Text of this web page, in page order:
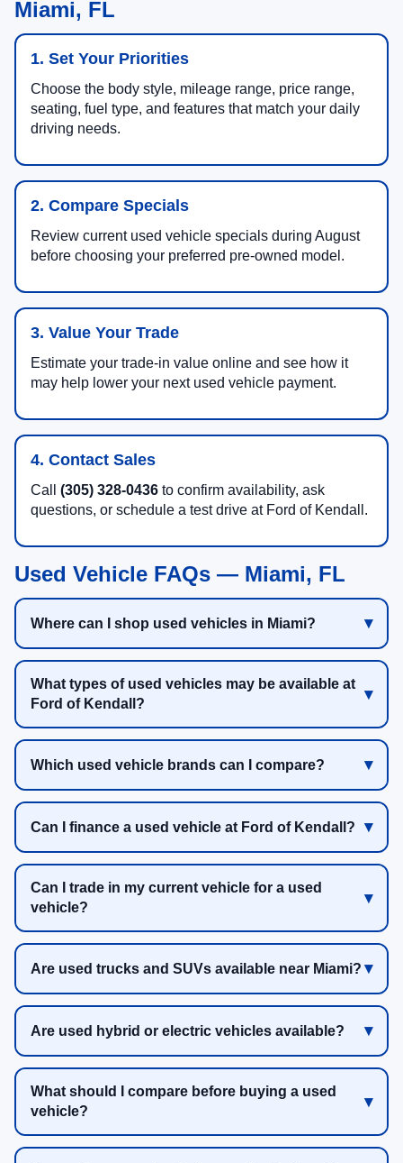
Miami, FL
1. Set Your Priorities
Choose the body style, mileage range, price range,
seating, fuel type, and features that match your daily
driving needs.
2. Compare Specials
Review current used vehicle specials during August
before choosing your preferred pre-owned model.
3. Value Your Trade
Estimate your trade-in value online and see how it
may help lower your next used vehicle payment.
4. Contact Sales
Call (305) 328-0436 to confirm availability, ask
questions, or schedule a test drive at Ford of Kendall.
Used Vehicle FAQs — Miami, FL
Where can I shop used vehicles in Miami?
What types of used vehicles may be available at
Ford of Kendall?
Which used vehicle brands can I compare?
Can I finance a used vehicle at Ford of Kendall?
Can I trade in my current vehicle for a used
vehicle?
Are used trucks and SUVs available near Miami?
Are used hybrid or electric vehicles available?
What should I compare before buying a used
vehicle?